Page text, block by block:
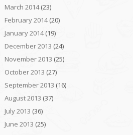
March 2014(23)
February 2014(20)
January 2014(19)
December 2013 (24)
November 2013 (25)
October 2013 (27)
September 2013 (16)
August 2013 (37)
July 2013 (36)
June 2013 (25)